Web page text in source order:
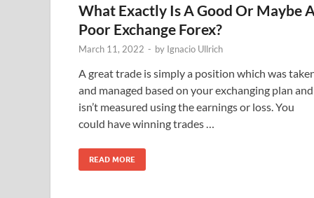
What Exactly Is A Good Or Maybe
Poor Exchange Forex?
March 11, 2022 - by Ignacio Ullrich
A great trade is simply a position which was
and managed based on your exchanging plan and
isn’t measured using the earnings or loss. You
could have winning trades …
READ MORE